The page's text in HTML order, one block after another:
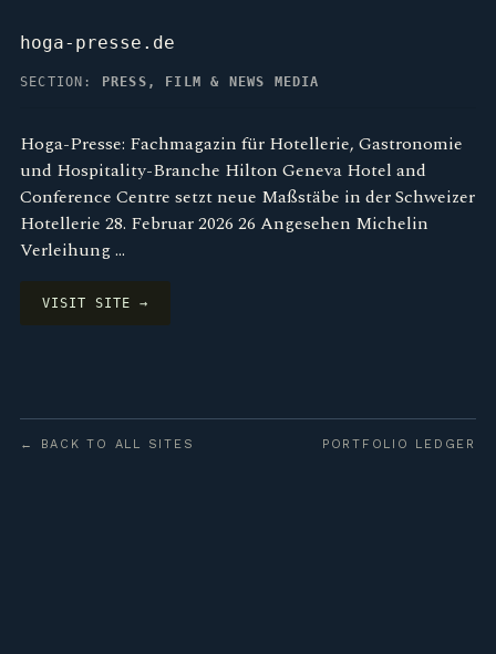
hoga-presse.de
SECTION: PRESS, FILM & NEWS MEDIA
Hoga-Presse: Fachmagazin für Hotellerie, Gastronomie
und Hospitality-Branche Hilton Geneva Hotel and
Conference Centre setzt neue Maßstäbe in der Schweizer
Hotellerie 28. Februar 2026 26 Angesehen Michelin
Verleihung …
VISIT SITE →
← BACK TO ALL SITES PORTFOLIO LEDGER